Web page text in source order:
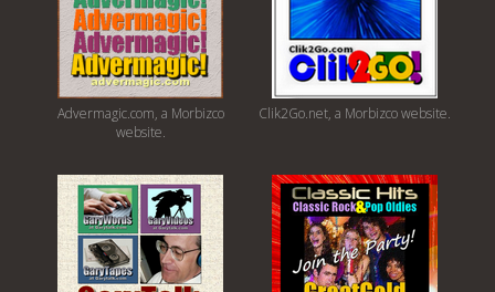
Advermagic.com, a Morbizco
website.
Clik2Go.net, a Morbizco website.